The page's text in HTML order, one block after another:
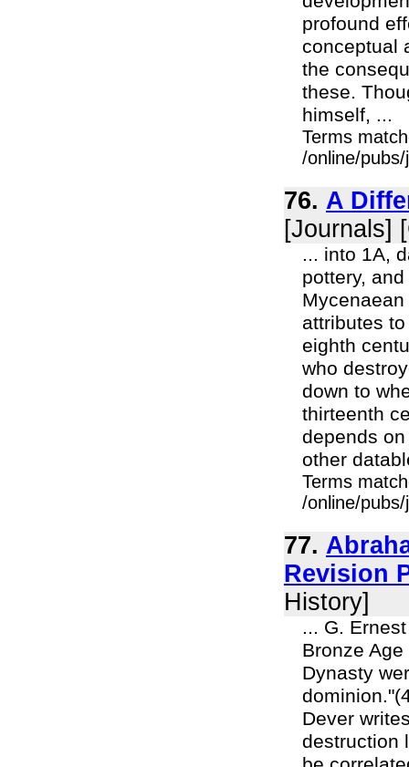
profound
conceptual
the
these.
himself, ...
Terms
/online/
76. A
[Journals]
... into 1A,
pottery,
attributes
eighth
who
down to
thirteenth
depends
other
Terms
/online/
77.
Revision
History]
... G.
Bronze
Dynasty
Dever
destruction